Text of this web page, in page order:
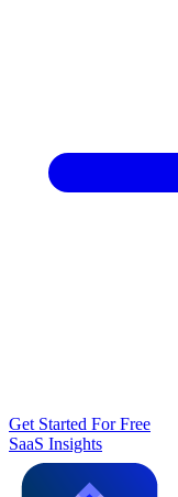
Get Started For Free
SaaS Insights